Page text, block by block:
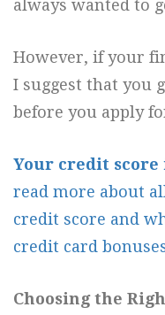
always wanted to
However, if your
I suggest that you
before you apply
Your credit
read more about
credit score and
credit card
Choosing the